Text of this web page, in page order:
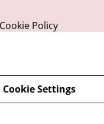
Cookie Policy
Cookie Settings